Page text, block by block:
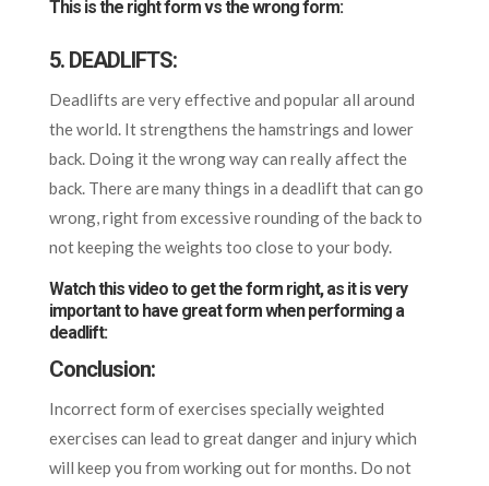
This is the right form vs the wrong form:
5. DEADLIFTS:
Deadlifts are very effective and popular all around
the world. It strengthens the hamstrings and lower
back. Doing it the wrong way can really affect the
back. There are many things in a deadlift that can go
wrong, right from excessive rounding of the back to
not keeping the weights too close to your body.
Watch this video to get the form right, as it is very
important to have great form when performing a
deadlift:
Conclusion:
Incorrect form of exercises specially weighted
exercises can lead to great danger and injury which
will keep you from working out for months. Do not